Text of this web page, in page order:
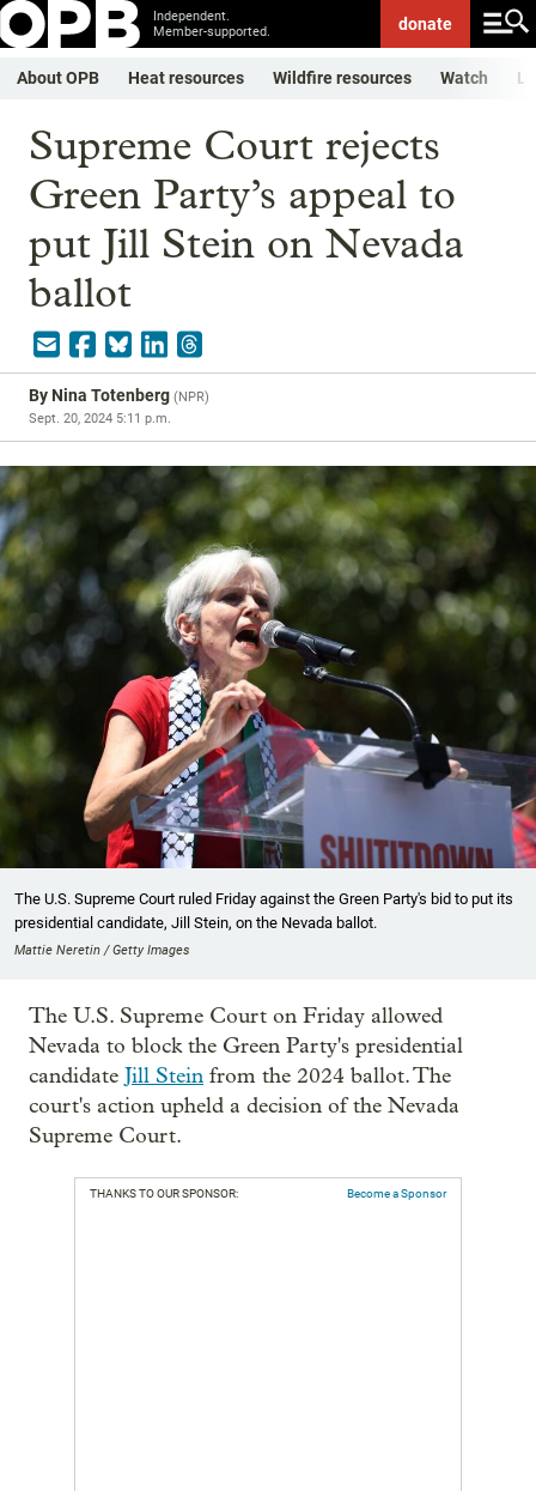
Independent.
Member-supported.
donate
About OPB Heat resources Wildfire resources Watch
Supreme Court rejects
Green Party’s appeal to
put Jill Stein on Nevada
ballot
ByNina Totenberg (NPR)
Sept. 20, 2024 5:11 p.m.
The U.S. Supreme Court ruled Friday against the Green Party's bid to put its
presidential candidate, Jill Stein, on the Nevada ballot.
Mattie Neretin / Getty Images
The U.S. Supreme Court on Friday allowed
Nevada to block the Green Party's presidential
candidate Jill Stein from the 2024 ballot. The
court's action upheld a decision of the Nevada
Supreme Court.
THANKS TO OUR SPONSOR: Become a Sponsor